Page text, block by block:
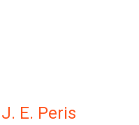
J. E. Peris